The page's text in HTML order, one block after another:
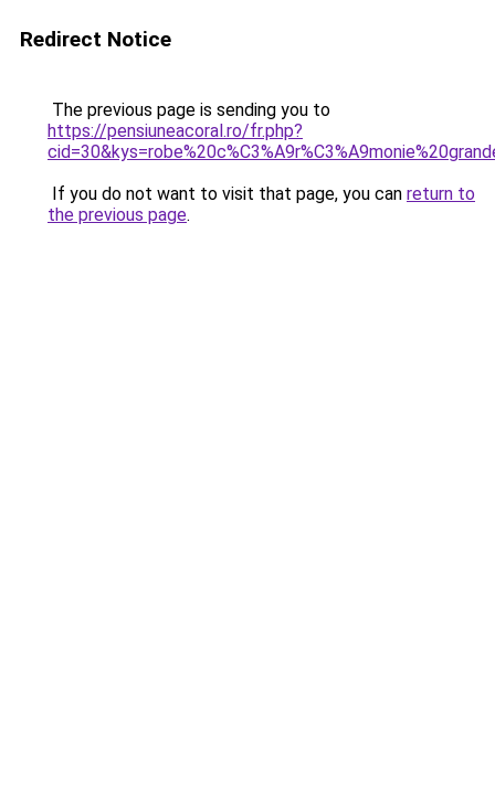
Redirect Notice
The previous page is sending you to
https://pensiuneacoral.ro/fr.php?
If you do not want to visit that page, you can return to
the previous page.